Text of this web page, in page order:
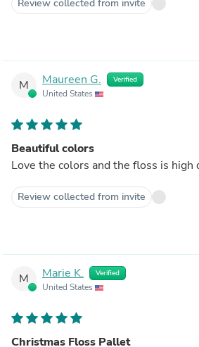
Review collected from invite
M Maureen G. Verified
United States
Beautiful colors
Love the colors and the floss is high
Review collected from invite
M Marie K. Verified
United States
Christmas Floss Pallet